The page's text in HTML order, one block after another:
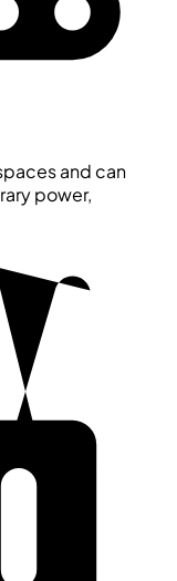
and can
power,